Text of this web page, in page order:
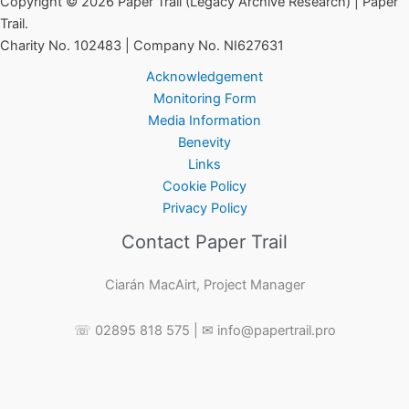
Trail.
Charity No. 102483 | Company No. NI627631
Acknowledgement
Monitoring Form
Media Information
Benevity
Links
Cookie Policy
Privacy Policy
Contact Paper Trail
Ciarán MacAirt, Project Manager
☏ 02895 818 575 | ✉ info@papertrail.pro